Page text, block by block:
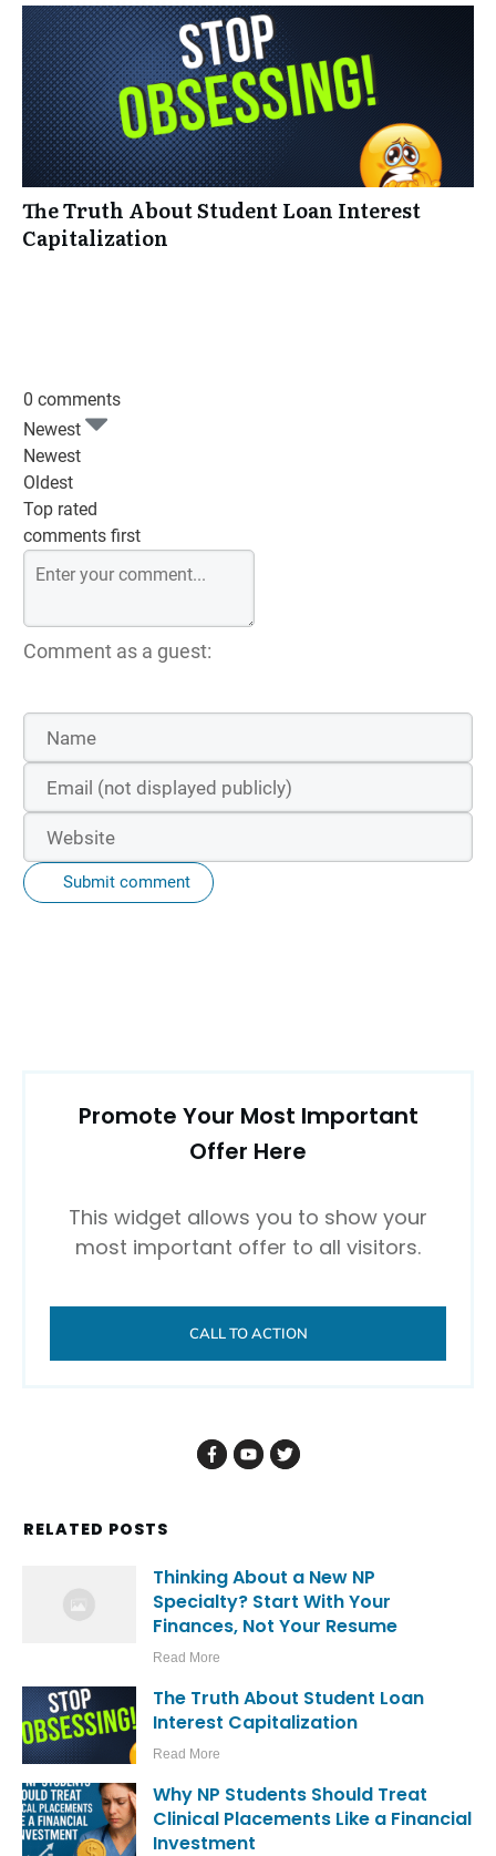
The Truth About Student Loan Interest
Capitalization
0 comments
Newest
Newest
Oldest
Top rated
comments first
Comment as a guest:
Submit comment
Promote Your Most Important
Offer Here
This widget allows you to show your
most important offer to all visitors.
CALL TO ACTION
RELATED POSTS
Thinking About a New NP
Specialty? Start With Your
Finances, Not Your Resume
Read More
The Truth About Student Loan
Interest Capitalization
Read More
Why NP Students Should Treat
Clinical Placements Like a Financial
Investment